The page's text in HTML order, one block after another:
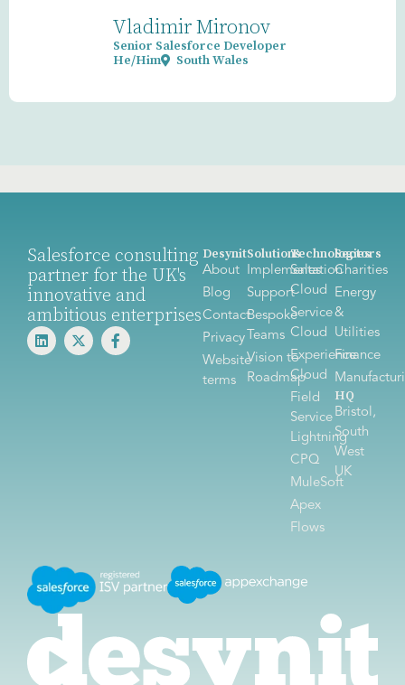
Vladimir Mironov
Senior Salesforce Developer
He/Him
South Wales
Salesforce consulting
partner for the UK's
innovative and
ambitious enterprises
Desynit
About
Blog
Contact
Privacy
Website
terms
Solutions
Implementation
Support
Bespoke
Teams
Vision to
Roadmap
Technologies
Sales
Cloud
Service
Cloud
Experience
Cloud
Field
Service
Lightning
CPQ
MuleSoft
Apex
Flows
Sectors
Charities
Energy
&
Utilities
Finance
HQ
Bristol,
South
West
UK